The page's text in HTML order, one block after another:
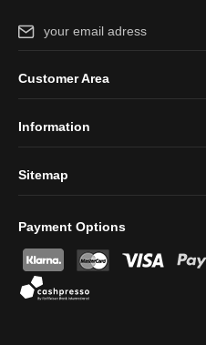
Email address*
protection information
Payment Options
Customer Area
Information
Sitemap